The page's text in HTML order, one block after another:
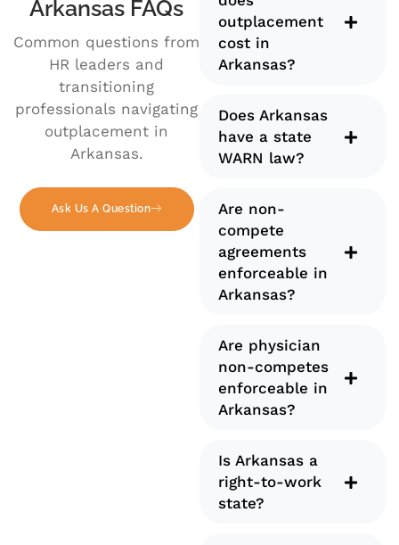
Arkansas FAQs
Common questions from
HR leaders and
transitioning
professionals navigating
outplacement in
Arkansas.
Ask Us A Question
outplacement
cost in
Arkansas?
Does Arkansas
have a state
WARN law?
Are non-
compete
agreements
enforceable in
Arkansas?
Are physician
non-competes
enforceable in
Arkansas?
Is Arkansas a
right-to-work
state?